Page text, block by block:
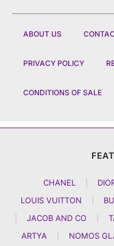
ABOUT US
PRIVACY POLICY
CONDITIONS OF SALE
CHANEL
LOUIS VUITTON
JACOB AND CO
ARTYA
NOMOS